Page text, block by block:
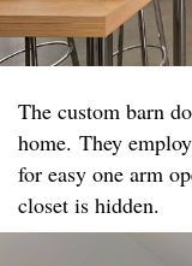
The custom barn
home. They
for easy one arm
closet is hidden.